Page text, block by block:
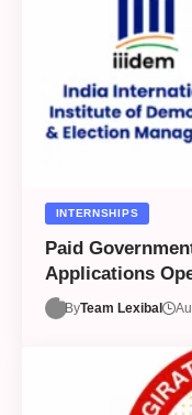
INTERNSHIPS
Paid
Applications
ByTeam Lexibal